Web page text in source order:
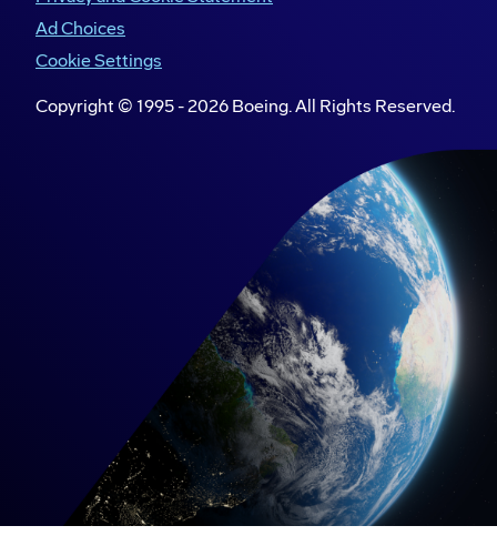
Ad Choices
Cookie Settings
Copyright © 1995 -2026 Boeing. All Rights Reserved.